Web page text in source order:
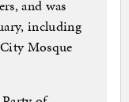
and was
including
Mosque